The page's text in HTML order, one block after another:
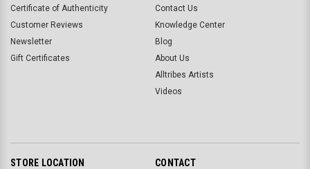
Certificate of Authenticity
Customer Reviews
Newsletter
Gift Certificates
Contact Us
Knowledge Center
Blog
About Us
Alltribes Artists
Videos
STORE LOCATION CONTACT